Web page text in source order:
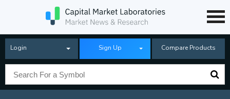
Login Sign Up Compare Products